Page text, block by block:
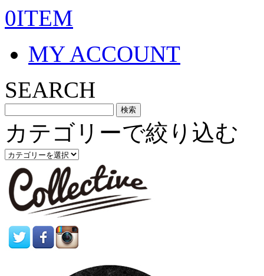
0ITEM
MY ACCOUNT
SEARCH
カテゴリーで絞り込む